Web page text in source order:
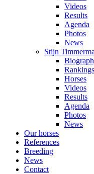
Videos
Results
Agenda
Photos
News
Stijn
Rankings
Horses
Videos
Results
Agenda
Photos
News
Our horses
References
Breeding
News
Contact